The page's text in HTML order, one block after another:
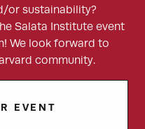
or sustainability?
Salata Institute event
We look forward to
community.
EVENT